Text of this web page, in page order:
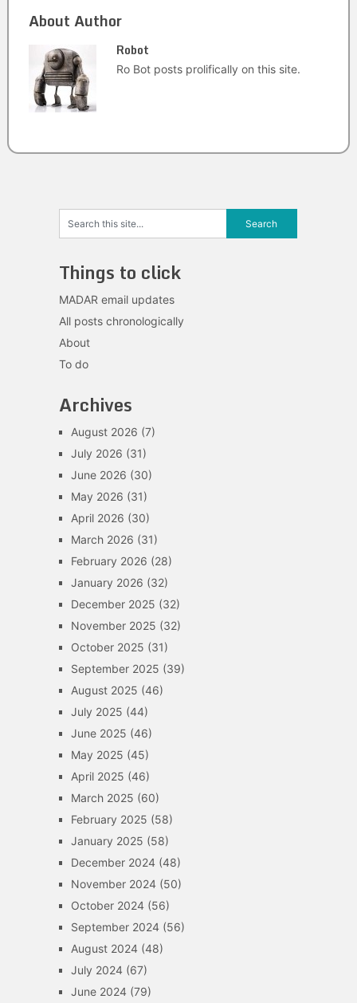
About Author
Robot
Ro Bot posts prolifically on this site.
Things to click
MADAR email updates
All posts chronologically
About
To do
Archives
August 2026 (7)
July 2026 (31)
June 2026 (30)
May 2026 (31)
April 2026 (30)
March 2026 (31)
February 2026 (28)
January 2026 (32)
December 2025 (32)
November 2025 (32)
October 2025 (31)
September 2025 (39)
August 2025 (46)
July 2025 (44)
June 2025 (46)
May 2025 (45)
April 2025 (46)
March 2025 (60)
February 2025 (58)
January 2025 (58)
December 2024(48)
November 2024(50)
October 2024(56)
September 2024(56)
August 2024(48)
July 2024(67)
June 2024(79)